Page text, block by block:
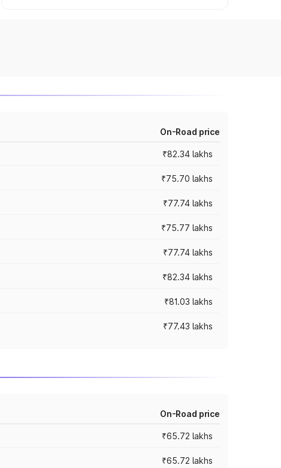
On-Road price
₹82.34 lakhs
₹75.70 lakhs
₹77.74 lakhs
₹75.77 lakhs
₹77.74 lakhs
₹82.34 lakhs
₹81.03 lakhs
₹77.43 lakhs
On-Road price
₹65.72 lakhs
₹65.72 lakhs